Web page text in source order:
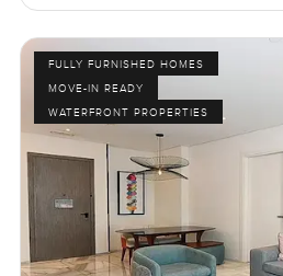
FULLY FURNISHED HOMES
MOVE-IN READY
WATERFRONT PROPERTIES